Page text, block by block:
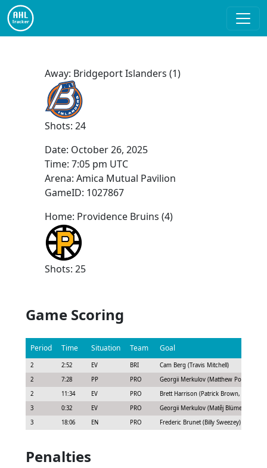
Away: Bridgeport Islanders (1)
Shots: 24
Date: October 26, 2025
Time: 7:05 pm UTC
Arena: Amica Mutual Pavilion
GameID: 1027867
Home: Providence Bruins (4)
Shots: 25
Game Scoring
Period Time Situation Team Goal
2 2:52 EV BRI
Cam Berg (Travis Mitchell)
2
7:28 PP PRO
Georgii Merkulov (Matthew Poitras,
2
11:34 EV PRO
Brett Harrison (Patrick Brown, Riley
3
0:32 EV PRO
Georgii Merkulov (Matěj Blümel)
3
18:06 EN PRO Frederic Brunet (Billy Sweezey)
Penalties